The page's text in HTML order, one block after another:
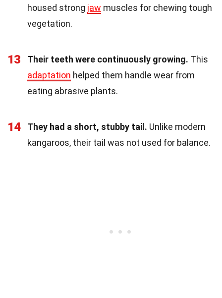
housed strong jaw muscles for chewing tough
vegetation.
13 Their teeth were continuously growing. This
adaptation helped them handle wear from
eating abrasive plants.
14 They had a short, stubby tail. Unlike modern
kangaroos, their tail was not used for balance.